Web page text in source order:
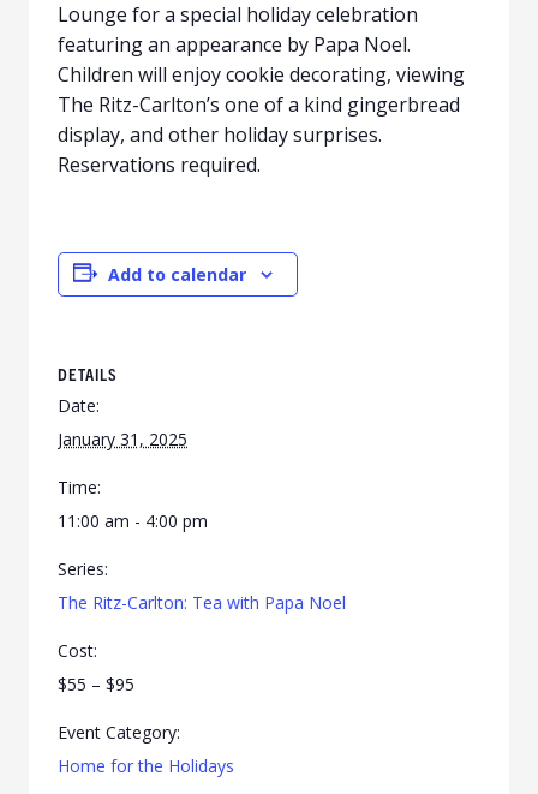
Lounge for a special holiday celebration
featuring an appearance by Papa Noel.
Children will enjoy cookie decorating, viewing
The Ritz-Carlton’s one of a kind gingerbread
display, and other holiday surprises.
Reservations required.
Add to calendar
DETAILS
Date:
January 31, 2025
Time:
11:00 am - 4:00 pm
Series:
The Ritz-Carlton: Tea with Papa Noel
Cost:
$55 – $95
Event Category:
Home for the Holidays